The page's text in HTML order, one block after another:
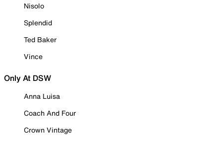
Nisolo
Splendid
Ted Baker
Vince
Only At DSW
Anna Luisa
Coach And Four
Crown Vintage